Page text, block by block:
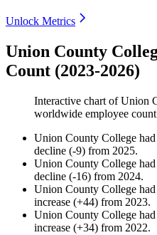
Unlock Metrics
Union County
Count (2023-2026)
Interactive chart ofUnion
worldwide employee
Union County College had
decline (-9) from 2025.
Union County College had
decline (-16) from 2024.
Union County College had
increase (+44) from 2023.
Union County College had
increase (+34) from 2022.